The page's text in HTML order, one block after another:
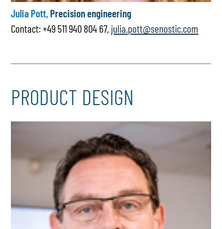
Julia Pott, Precision engineering
Contact: +49 511 940 804 67, julia.pott@senostic.com
PRODUCT DESIGN